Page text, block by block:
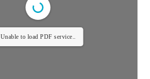
Unable to load PDF service..